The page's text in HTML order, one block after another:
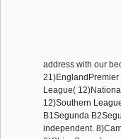
address with our
League(
12)Southern
B1Segunda
independent.